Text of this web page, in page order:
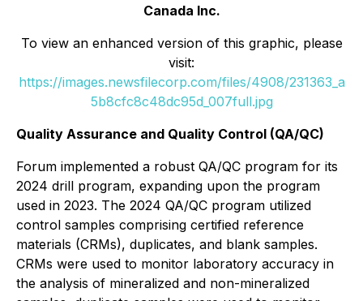
Canada Inc.
To view an enhanced version of this graphic, please
visit:
https://images.newsfilecorp.com/files/4908/231363_a
5b8cfc8c48dc95d_007full.jpg
Quality Assurance and Quality Control (QA/QC)
Forum implemented a robust QA/QC program for its
2024 drill program, expanding upon the program
used in 2023. The 2024 QA/QC program utilized
control samples comprising certified reference
materials (CRMs), duplicates, and blank samples.
CRMs were used to monitor laboratory accuracy in
the analysis of mineralized and non-mineralized